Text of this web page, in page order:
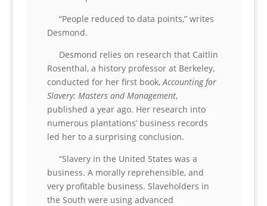
“People reduced to data points,” writes
Desmond.
Desmond relies on research that Caitlin
Rosenthal, a history professor at Berkeley,
conducted for her first book,Accounting for
Slavery: Masters and Management,
published a year ago. Her research into
numerous plantations’ business records
led her to a surprising conclusion.
“Slavery in the United States was a
business. A morally reprehensible, and
very profitable business. Slaveholders in
the South were using advanced